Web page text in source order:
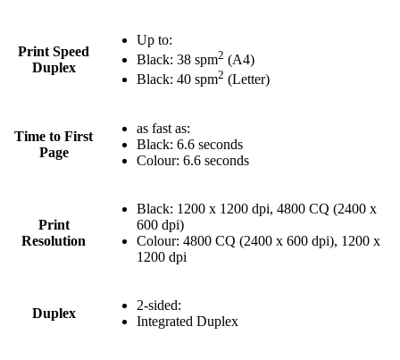
Print Speed
Duplex
Up to:
Black: 38 spm2 (A4)
Black: 40 spm2 (Letter)
Time to First
Page
as fast as:
Black: 6.6 seconds
Colour: 6.6 seconds
Print
Resolution
Black: 1200 x 1200 dpi, 4800 CQ (2400 x
600 dpi)
Colour: 4800 CQ (2400 x 600 dpi), 1200 x
1200 dpi
Duplex
2-sided:
Integrated Duplex